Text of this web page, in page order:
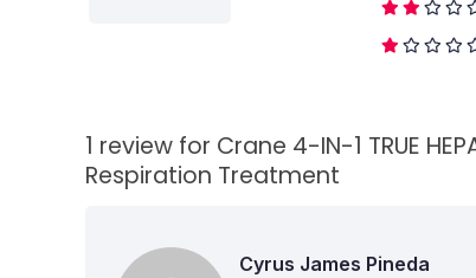
1 review for Crane 4-IN-1 TRUE
Respiration Treatment
Cyrus James Pineda